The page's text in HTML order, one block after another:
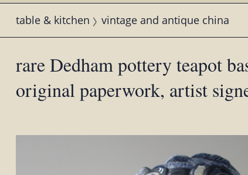
table & kitchen vintage and antique china
rare Dedham pottery teapot
original paperwork, artist